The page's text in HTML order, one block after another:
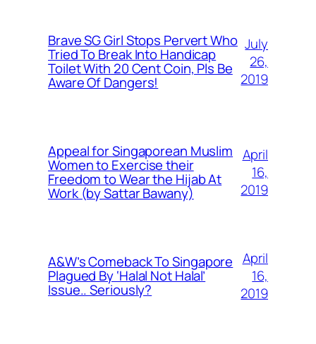
Brave SG Girl Stops Pervert Who
Tried To Break Into Handicap
Toilet With 20 Cent Coin, Pls Be
Aware Of Dangers!
July
26,
2019
Appeal for Singaporean Muslim
Women to Exercise their
Freedom to Wear the Hijab At
Work (by Sattar Bawany)
April
16,
2019
A&W’s Comeback To Singapore
Plagued By ‘Halal Not Halal’
Issue.. Seriously?
April
16,
2019